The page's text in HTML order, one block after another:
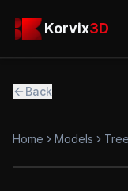
Korvix3DKorvix3D
Back
Home Models